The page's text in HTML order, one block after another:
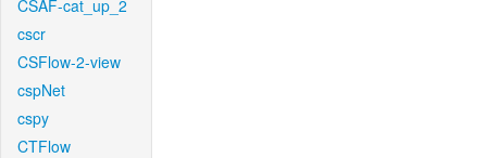
CSAF-cat_up_2
cscr
CSFlow-2-view
cspNet
cspy
CTFlow